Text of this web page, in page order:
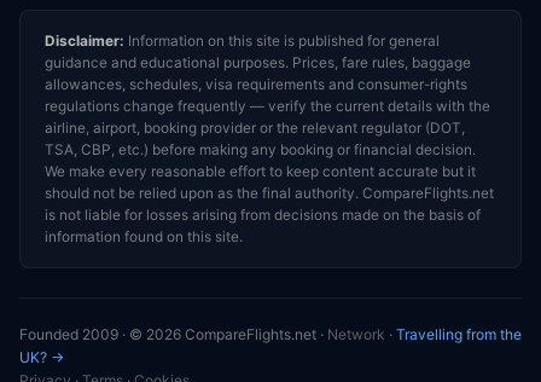
Disclaimer: Information on this site is published for general
guidance and educational purposes. Prices, fare rules, baggage
allowances, schedules, visa requirements and consumer-rights
regulations change frequently — verify the current details with the
airline, airport, booking provider or the relevant regulator (DOT,
TSA, CBP, etc.) before making any booking or financial decision.
We make every reasonable effort to keep content accurate but it
should not be relied upon as the final authority. CompareFlights.net
is not liable for losses arising from decisions made on the basis of
information found on this site.
Founded 2009 · © 2026 CompareFlights.net · Network · Travelling from the
UK? →